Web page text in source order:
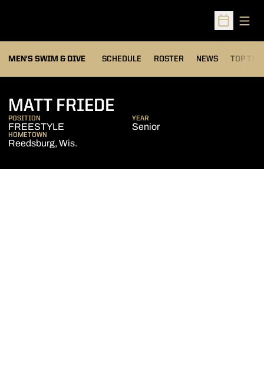
Open
MEN'S SWIM & DIVE SCHEDULE ROSTER NEWS TOP
MATT FRIEDE
POSITION
FREESTYLE
YEAR
Senior
HOMETOWN
Reedsburg, Wis.